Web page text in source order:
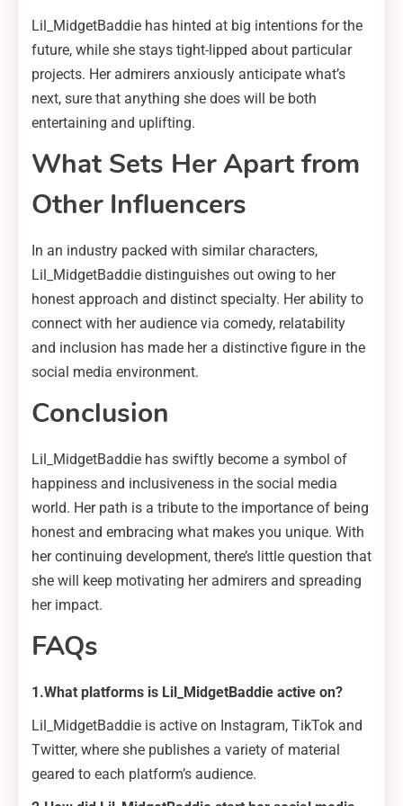
Lil_MidgetBaddie has hinted at big intentions for the
future, while she stays tight-lipped about particular
projects. Her admirers anxiously anticipate what’s
next, sure that anything she does will be both
entertaining and uplifting.
What Sets Her Apart from
Other Influencers
In an industry packed with similar characters,
Lil_MidgetBaddie distinguishes out owing to her
honest approach and distinct specialty. Her ability to
connect with her audience via comedy, relatability
and inclusion has made her a distinctive figure in the
social media environment.
Conclusion
Lil_MidgetBaddie has swiftly become a symbol of
happiness and inclusiveness in the social media
world. Her path is a tribute to the importance of being
honest and embracing what makes you unique. With
her continuing development, there’s little question that
she will keep motivating her admirers and spreading
her impact.
FAQs
1.What platforms is Lil_MidgetBaddie active on?
Lil_MidgetBaddie is active on Instagram, TikTok and
Twitter, where she publishes a variety of material
geared to each platform’s audience.